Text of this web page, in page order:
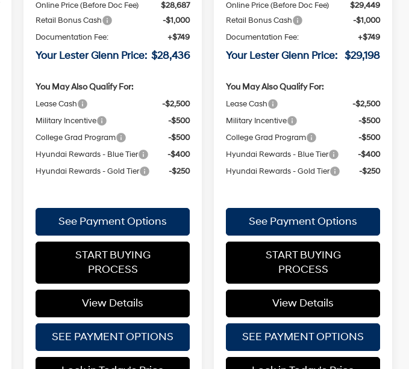
Online Price (Before Doc Fee)
$28,687
Retail Bonus Cash
-$1,000
Documentation Fee:
+$749
Your Lester Glenn Price: $28,436
You May Also Qualify For:
Lease Cash
-$2,500
Military Incentive
-$500
College Grad Program
-$500
Hyundai Rewards - Blue Tier
-$400
Hyundai Rewards - Gold Tier
-$250
START BUYING
PROCESS
View Details
SEE PAYMENT OPTIONS
See Payment Options
Online Price (Before Doc Fee)
$29,449
Retail Bonus Cash
-$1,000
Documentation Fee:
+$749
Your Lester Glenn Price: $29,198
You May Also Qualify For:
Lease Cash
-$2,500
Military Incentive
-$500
College Grad Program
-$500
Hyundai Rewards - Blue Tier
-$400
Hyundai Rewards - Gold Tier
-$250
START BUYING
PROCESS
View Details
SEE PAYMENT OPTIONS
See Payment Options